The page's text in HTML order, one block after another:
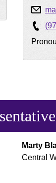
Marty
Central